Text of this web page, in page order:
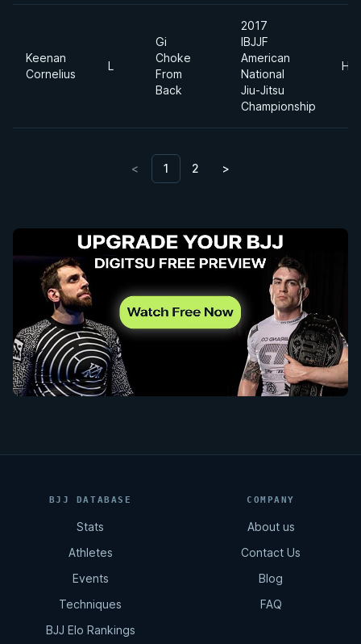
Keenan
Cornelius
L
Gi
Choke
From
Back
2017
IBJJF
American
National
Jiu-Jitsu
Championship
< 1 2 >
BJJ DATABASE
Stats
Athletes
Events
Techniques
BJJ Elo Rankings
COMPANY
About us
Contact Us
Blog
FAQ